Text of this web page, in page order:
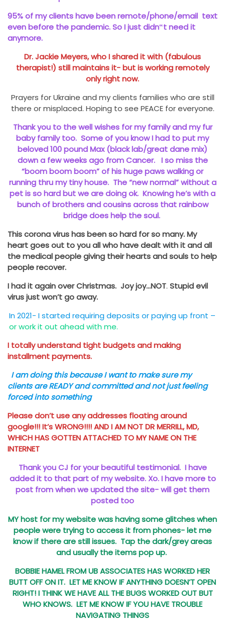
95% of my clients have been remote/phone/email text
even before the pandemic. So I just didn‟t need it
anymore.
Dr. Jackie Meyers, who I shared it with (fabulous
therapist!) still maintains it- but is working remotely
only right now.
Prayers for Ukraine and my clients families who are still
there or misplaced. Hoping to see PEACE for everyone.
Thank you to the well wishes for my family and my fur
baby family too. Some of you know I had to put my
beloved 100 pound Max (black lab/great dane mix)
down a few weeks ago from Cancer. I so miss the
“boom boom boom” of his huge paws walking or
running thru my tiny house. The “new normal” without a
pet is so hard but we are doing ok. Knowing he’s with a
bunch of brothers and cousins across that rainbow
bridge does help the soul.
This corona virus has been so hard for so many. My
heart goes out to you all who have dealt with it and all
the medical people giving their hearts and souls to help
people recover.
I had it again over Christmas. Joy joy…NOT. Stupid evil
virus just won’t go away.
In 2021- I started requiring deposits or paying up front –
or work it out ahead with me.
I totally understand tight budgets and making
installment payments.
I am doing this because I want to make sure my
clients are READY and committed and not just feeling
forced into something
Please don’t use any addresses floating around
google!!! It’s WRONG!!!! AND I AM NOT DR MERRILL, MD,
WHICH HAS GOTTEN ATTACHED TO MY NAME ON THE
INTERNET
Thank you CJ for your beautiful testimonial. I have
added it to that part of my website. Xo.I have more to
post from when we updated the site- will get them
posted too
MY host for my website was having some glitches when
people were trying to access it from phones- let me
know if there are still issues. Tap the dark/grey areas
and usually the items pop up.
BOBBIE HAMEL FROM UB ASSOCIATES HAS WORKED HER
BUTT OFF ON IT. LET ME KNOW IF ANYTHING DOESN’T OPEN
RIGHT! I THINK WE HAVE ALL THE BUGS WORKED OUT BUT
WHO KNOWS. LET ME KNOW IF YOU HAVE TROUBLE
NAVIGATING THINGS